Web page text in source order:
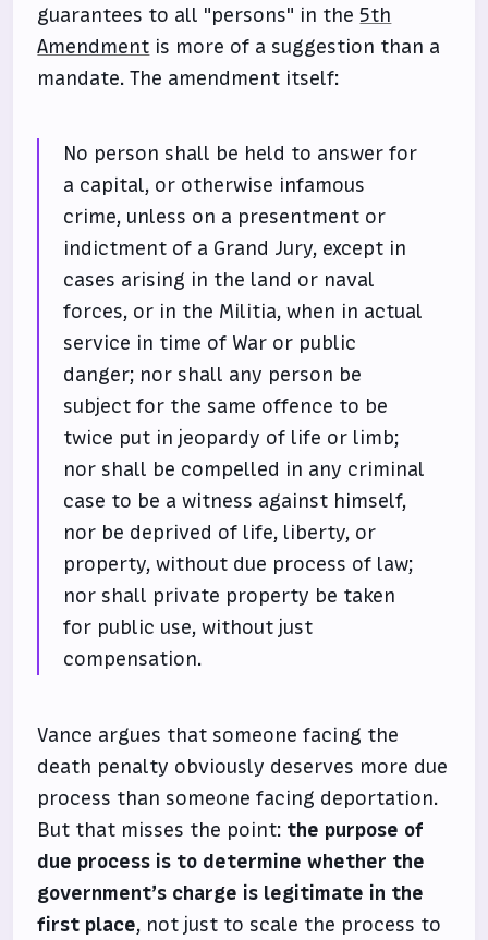
guarantees to all "persons" in the5th
Amendment is more of a suggestion than a
mandate. The amendment itself:
No person shall be held to answer for
a capital, or otherwise infamous
crime, unless on a presentment or
indictment of a Grand Jury, except in
cases arising in the land or naval
forces, or in the Militia, when in actual
service in time of War or public
danger; nor shall any person be
subject for the same offence to be
twice put in jeopardy of life or limb;
nor shall be compelled in any criminal
case to be a witness against himself,
nor be deprived of life, liberty, or
property, without due process of law;
nor shall private property be taken
for public use, without just
compensation.
Vance argues that someone facing the
death penalty obviously deserves more due
process than someone facing deportation.
But that misses the point: the purpose of
due process is to determine whether the
government’s charge is legitimate in the
first place, not just to scale the process to